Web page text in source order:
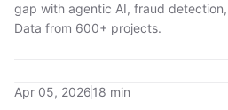
gap with agentic AI, fraud
Data from 600+ projects.
Apr 05, 202618 min